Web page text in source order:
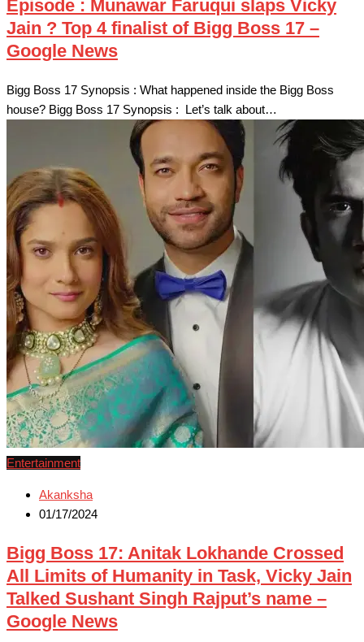
Episode : Munawar Faruqui slaps Vicky
Jain ? Top 4 finalist of Bigg Boss 17 –
Google News
Bigg Boss 17 Synopsis : What happened inside the Bigg Boss
house? Bigg Boss 17 Synopsis : Let’s talk about…
Entertainment
Akanksha
01/17/2024
Bigg Boss 17: Anitak Lokhande Crossed
All Limits of Humanity in Task, Vicky Jain
Talked Sushant Singh Rajput’s name –
Google News